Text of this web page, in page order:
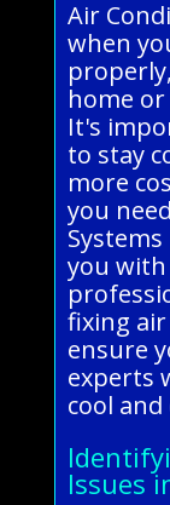
Air
when
home
It's
to stay
more
you
you
fixing
ensure
experts
cool
Issues